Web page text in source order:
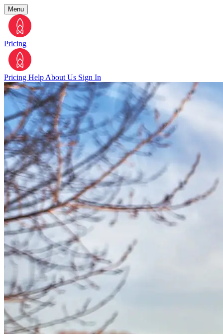
Menu
Pricing
Pricing Help About Us Sign In